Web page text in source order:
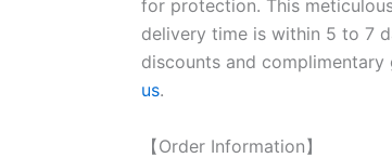
for protection. This
delivery time is within 5 to 7
discounts and
us.
【Order Information】